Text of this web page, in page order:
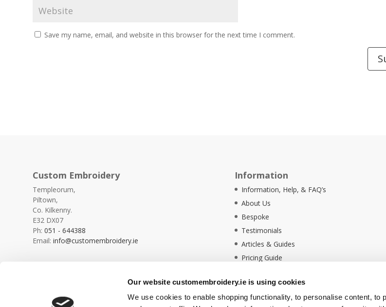
Our website customembroidery.ie is using cookies
We use cookies to enable shopping functionality, to personalise content, to
Save my name, email, and website in this browser for the next time I comment.
Custom Embroidery
Templeorum,
Piltown,
Co. Kilkenny.
E32 DX07
Ph:051 - 644388
Email:info@customembroidery.ie
Information
Information, Help, & FAQ’s
About Us
Bespoke
Testimonials
Articles & Guides
Pricing Guide
Ethical Policy
Delivery Information